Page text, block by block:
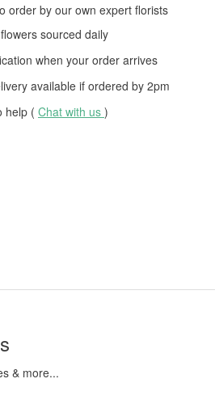
orderby our own expert florists
sourced daily
when your order arrives
availableif ordered by 2pm
help ( Chat with us )
& more...